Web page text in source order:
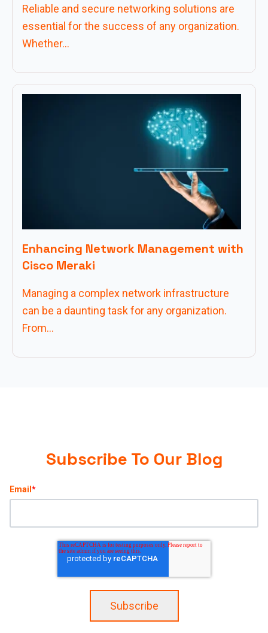
Reliable and secure networking solutions are
essential for the success of any organization.
Whether...
Enhancing Network Management with
Cisco Meraki
Managing a complex network infrastructure
can be a daunting task for any organization.
From...
Subscribe To Our Blog
Email *